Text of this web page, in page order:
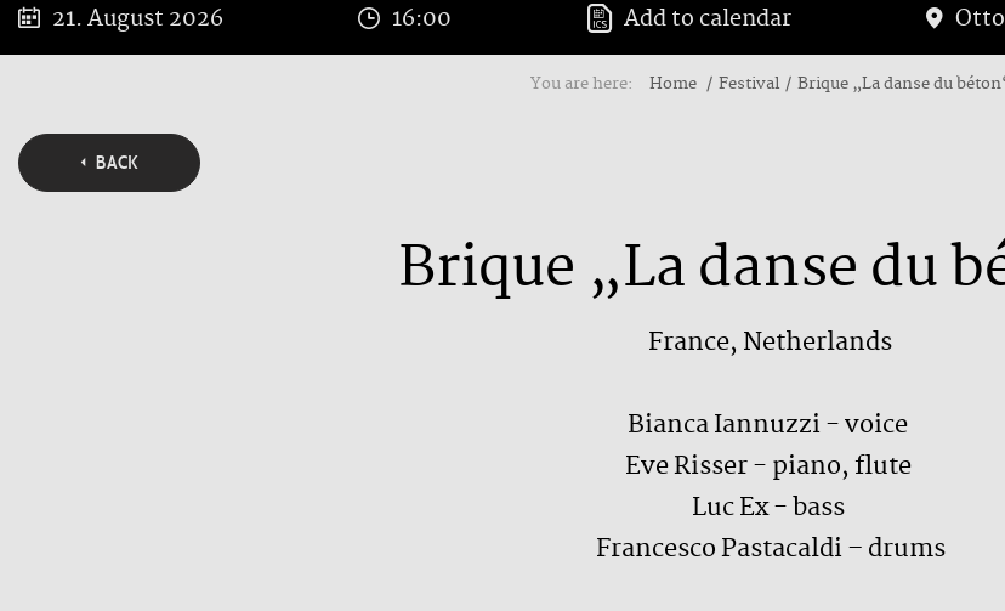
21. August 2026 16:00 Add to calendar
You are here: Home Festival Brique „La danse du
BACK
Brique „La danse du
France, Netherlands
Bianca Iannuzzi - voice
Eve Risser - piano, flute
Luc Ex - bass
Francesco Pastacaldi – drums